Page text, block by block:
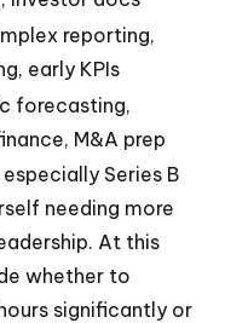
reporting,
early KPIs
forecasting,
M&A prep
Series B
needing more
At this
whether to
significantly or